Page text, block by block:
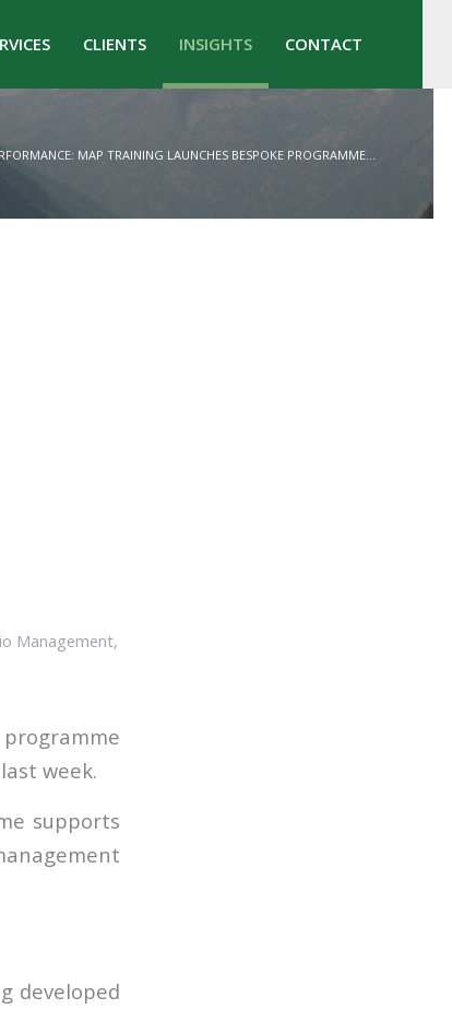
CLIENTS INSIGHTS CONTACT
MAP TRAINING LAUNCHES BESPOKE PROGRAMME...
Management,
week.
supports
developed